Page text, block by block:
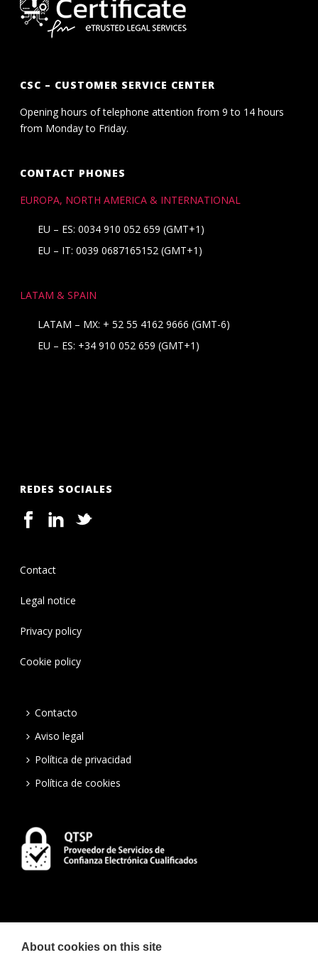
CSC – CUSTOMER SERVICE CENTER
Opening hours of telephone attention from 9 to 14 hours
from Monday to Friday.
CONTACT PHONES
EUROPA, NORTH AMERICA & INTERNATIONAL
EU – ES: 0034 910 052 659 (GMT+1)
EU – IT: 0039 0687165152 (GMT+1)
LATAM & SPAIN
LATAM – MX: + 52 55 4162 9666 (GMT-6)
EU – ES: +34 910 052 659 (GMT+1)
REDES SOCIALES
Contact
Legal notice
Privacy policy
Cookie policy
Contacto
Aviso legal
Política de privacidad
Política de cookies
About cookies on this site